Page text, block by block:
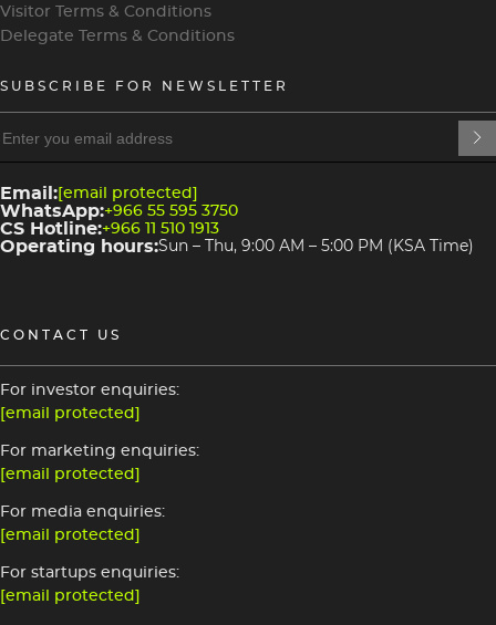
Visitor Terms & Conditions
Delegate Terms & Conditions
heading
3
4
SUBSCRIBE FOR NEWSLETTER
Email: [email protected]
WhatsApp:+966 55 595 3750
CS Hotline:+966 11 510 1913
Operating hours:Sun – Thu, 9:00 AM – 5:00 PM (KSA Time)
CONTACT US
For investor enquiries:
[email protected]
For marketing enquiries:
[email protected]
For media enquiries:
[email protected]
For startups enquiries:
[email protected]